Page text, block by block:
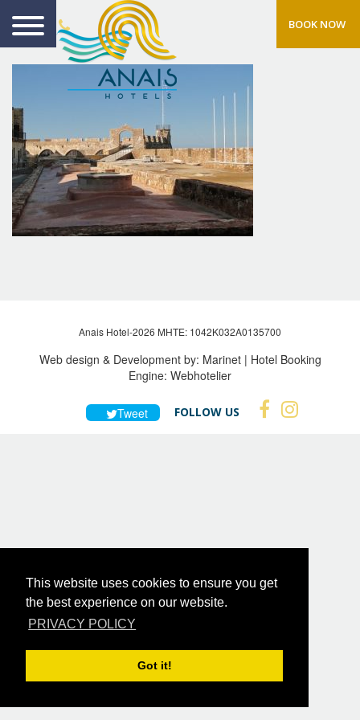
This website uses cookies to ensure you get
the best experience on our website.
PRIVACY POLICY
Got it!
BOOK NOW
Anais Hotel-2026 MHTE: 1042Κ032Α0135700
Web design & Development by: Marinet| Hotel Booking
Engine: Webhotelier
Tweet FOLLOW US